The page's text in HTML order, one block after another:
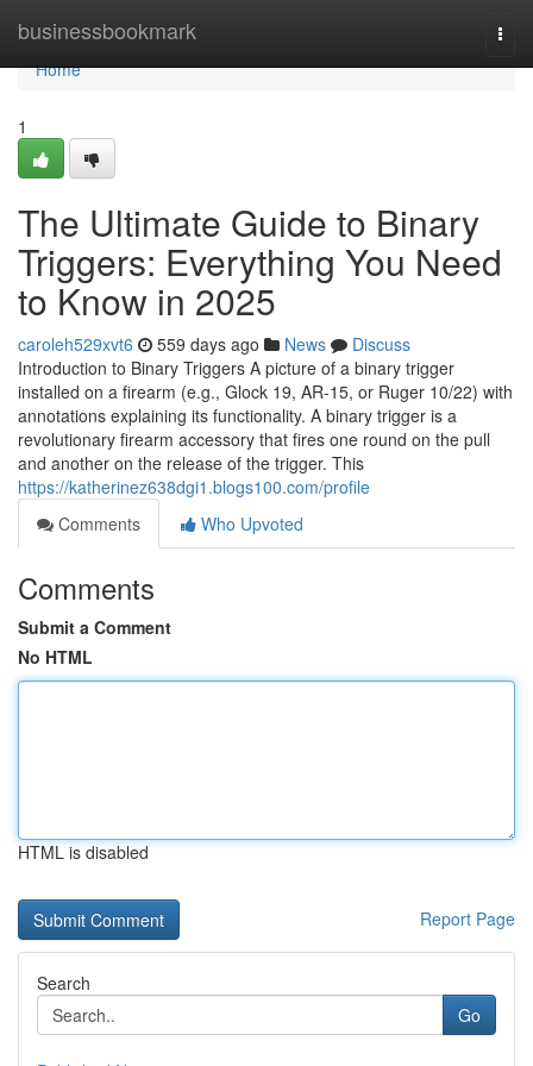
businessbookmark
Home
Home
1
The Ultimate Guide to Binary
Triggers: Everything You Need
to Know in 2025
caroleh529xvt6 559 days ago News
Discuss
Introduction to Binary Triggers A picture of a binary trigger
installed on a firearm (e.g., Glock 19, AR-15, or Ruger 10/22) with
annotations explaining its functionality. A binary trigger is a
revolutionary firearm accessory that fires one round on the pull
and another on the release of the trigger. This
https://katherinez638dgi1.blogs100.com/profile
Comments
Who Upvoted
Comments
Submit a Comment
No HTML
HTML is disabled
Report Page
Search
Go